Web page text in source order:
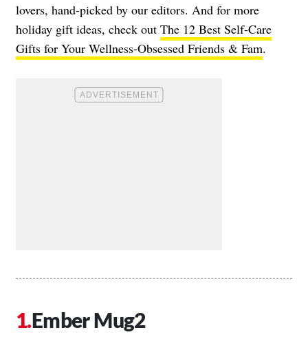
lovers, hand-picked by our editors. And for more
holiday gift ideas, check out The 12 Best Self-Care
Gifts for Your Wellness-Obsessed Friends & Fam.
Ember Mug2